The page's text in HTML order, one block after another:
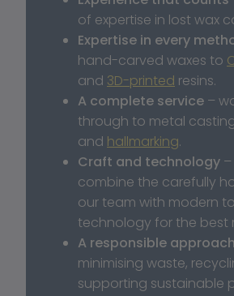
of expertise in lost wax
Expertise in every
hand-carved waxes to
and 3D-printed resins.
A complete service –
through to metal
and hallmarking.
Craft and technology
combine the carefully
our team with modern
technology for the best
A responsible approach
minimising waste,
supporting sustainable